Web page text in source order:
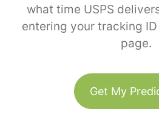
what time USPS
entering your tracking
page.
Get My